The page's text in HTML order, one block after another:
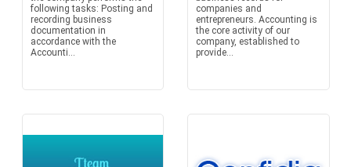
following tasks: Posting and
recording business
documentation in
accordance with the
Accounti...
companies and
entrepreneurs. Accounting is
the core activity of our
company, established to
provide...